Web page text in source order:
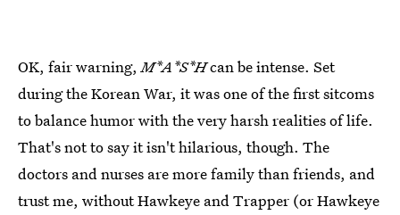
OK, fair warning, M*A*S*Hcan be intense. Set
during the Korean War, it was one of the first sitcoms
to balance humor with the very harsh realities of life.
That's not to say it isn't hilarious, though. The
doctors and nurses are more family than friends, and
trust me, without Hawkeye and Trapper (or Hawkeye